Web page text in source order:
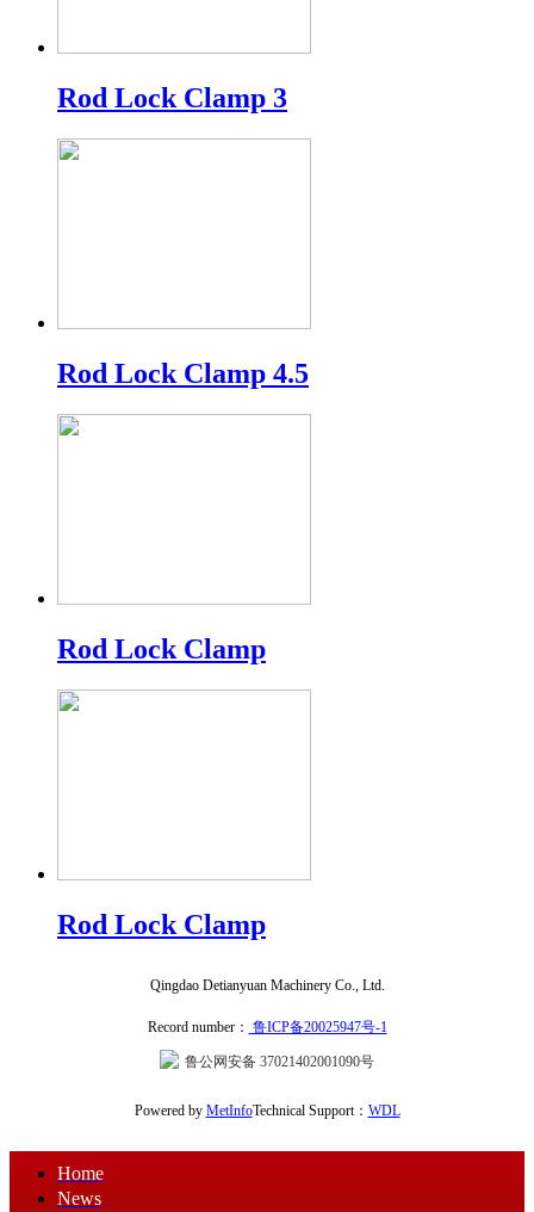
Rod Lock Clamp 3
Rod Lock Clamp 4.5
Rod Lock Clamp
Rod Lock Clamp
Qingdao Detianyuan Machinery Co., Ltd.
Record number： 鲁ICP备20025947号-1
鲁公网安备 37021402001090号
Powered by MetInfoTechnical Support： WDL
Home
News